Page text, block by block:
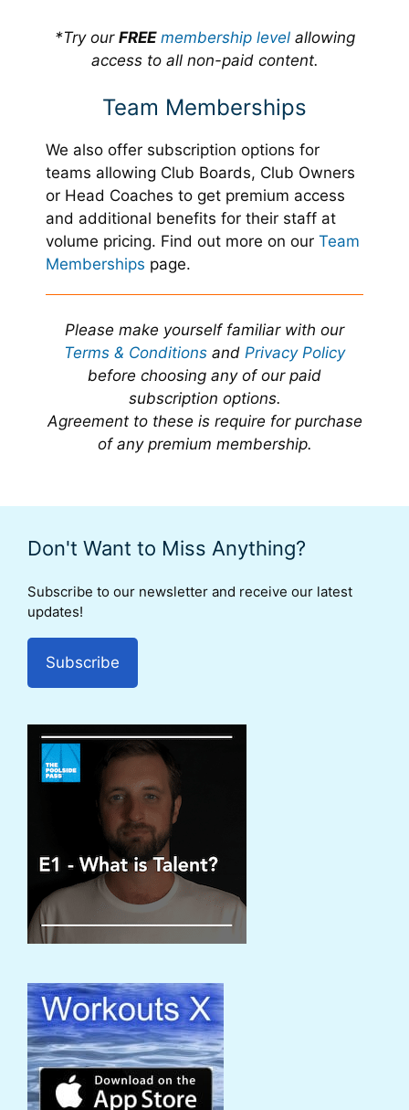
*Try our FREE membership levelallowing
access to all non-paid content.
Team Memberships
We also offer subscription options for
teams allowing Club Boards, Club Owners
or Head Coaches to get premium access
and additional benefits for their staff at
volume pricing. Find out more on our Team
Memberships page.
Please make yourself familiar with our
Terms & Conditions and Privacy Policy
before choosing any of our paid
subscription options.
Agreement to these is require for purchase
of any premium membership.
Don't Want to Miss Anything?
Subscribe to our newsletter and receive our latest
updates!
Subscribe